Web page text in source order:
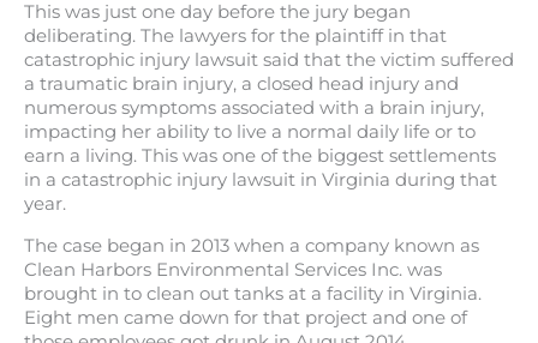
This was just one day before the jury began
deliberating. The lawyers for the plaintiff in that
catastrophic injury lawsuit said that the victim suffered
a traumatic brain injury, a closed head injury and
numerous symptoms associated with a brain injury,
impacting her ability to live a normal daily life or to
earn a living. This was one of the biggest settlements
in a catastrophic injury lawsuit in Virginia during that
year.
The case began in 2013 when a company known as
Clean Harbors Environmental Services Inc. was
brought in to clean out tanks at a facility in Virginia.
Eight men came down for that project and one of